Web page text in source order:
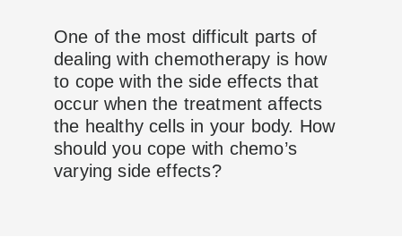
One of the most difficult parts of
dealing with chemotherapy is how
to cope with the side effects that
occur when the treatment affects
the healthy cells in your body. How
should you cope with chemo’s
varying side effects?